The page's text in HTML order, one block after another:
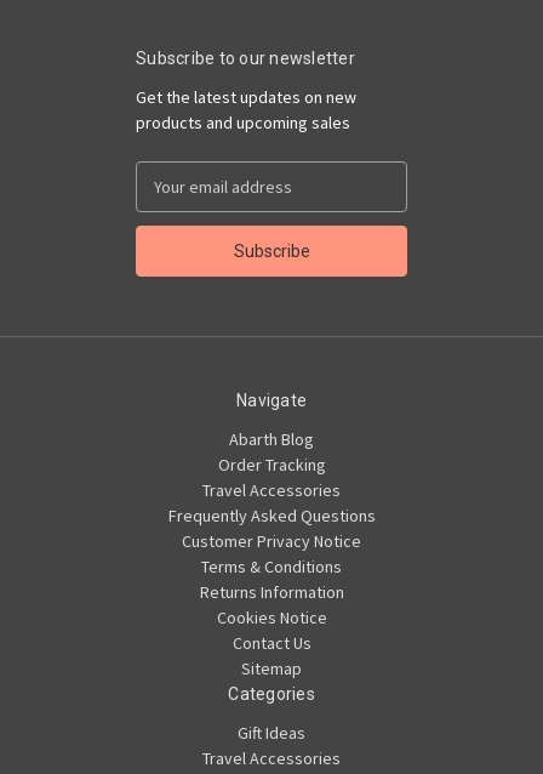
Subscribe to our newsletter
Get the latest updates on new
products and upcoming sales
Address
Navigate
Abarth Blog
Order Tracking
Travel Accessories
Frequently Asked Questions
Customer Privacy Notice
Terms & Conditions
Returns Information
Cookies Notice
Contact Us
Sitemap
Categories
Gift Ideas
Travel Accessories